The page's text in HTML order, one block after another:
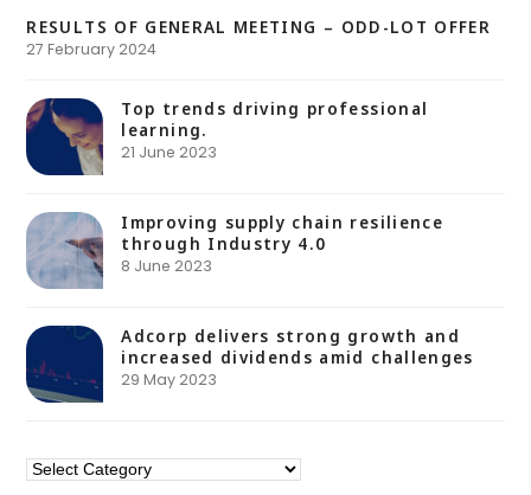
RESULTS OF GENERAL MEETING – ODD-LOT OFFER
27 February 2024
Top trends driving professional
learning.
21 June 2023
Improving supply chain resilience
through Industry 4.0
8 June 2023
Adcorp delivers strong growth and
increased dividends amid challenges
29 May 2023
Categories